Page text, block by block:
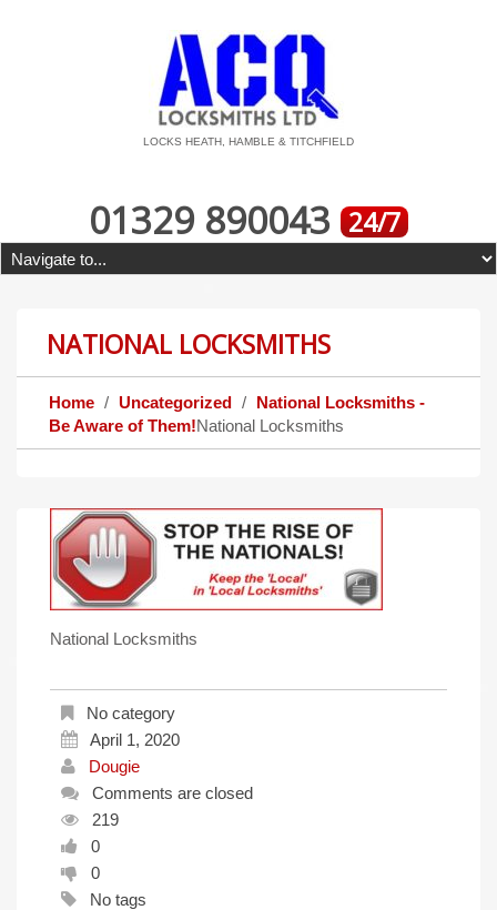
LOCKS HEATH, HAMBLE & TITCHFIELD
01329 890043 24/7
NATIONAL LOCKSMITHS
Home Uncategorized
National Locksmiths -
Be Aware of Them!National Locksmiths
National Locksmiths
No category
April 1, 2020
Dougie
Comments are closed
219
0
0
No tags